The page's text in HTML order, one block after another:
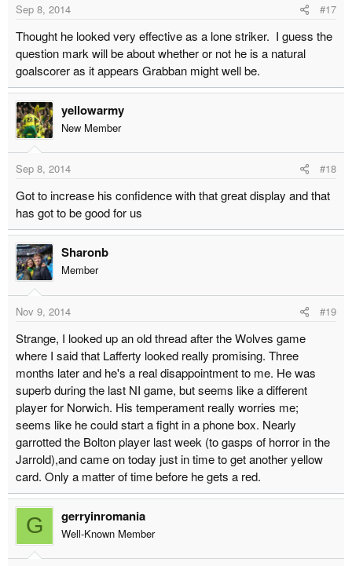
Sep 8, 2014 #17
Thought he looked very effective as a lone striker. I guess the
question mark will be about whether or not he is a natural
goalscorer as it appears Grabban might well be.
yellowarmy
New Member
Sep 8, 2014 #18
Got to increase his confidence with that great display and that
has got to be good for us
Sharonb
Member
Nov 9, 2014 #19
Strange, I looked up an old thread after the Wolves game
where I said that Lafferty looked really promising. Three
months later and he's a real disappointment to me. He was
superb during the last NI game, but seems like a different
player for Norwich. His temperament really worries me;
seems like he could start a fight in a phone box. Nearly
garrotted the Bolton player last week (to gasps of horror in the
Jarrold),and came on today just in time to get another yellow
card. Only a matter of time before he gets a red.
G gerryinromania
Well-Known Member